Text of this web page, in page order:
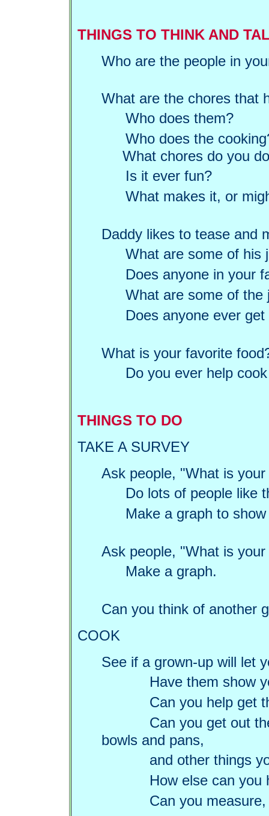
THINGS TO THINK AND
Who are the people in
What are the chores that
Who does them?
Who does the
What chores do you
Is it ever fun?
What makes it, or
Daddy likes to tease and
What are some of his
Does anyone in your
What are some of the
Does anyone ever
What is your favorite
Do you ever help
THINGS TO DO
TAKE A SURVEY
Ask people, "What is
Do lots of people like
Make a graph to
Ask people, "What is
Make a graph.
Can you think of another
COOK
See if a grown-up will let
Have them show
Can you help get
Can you get out
bowls and pans,
and other things
How else can you
Can you